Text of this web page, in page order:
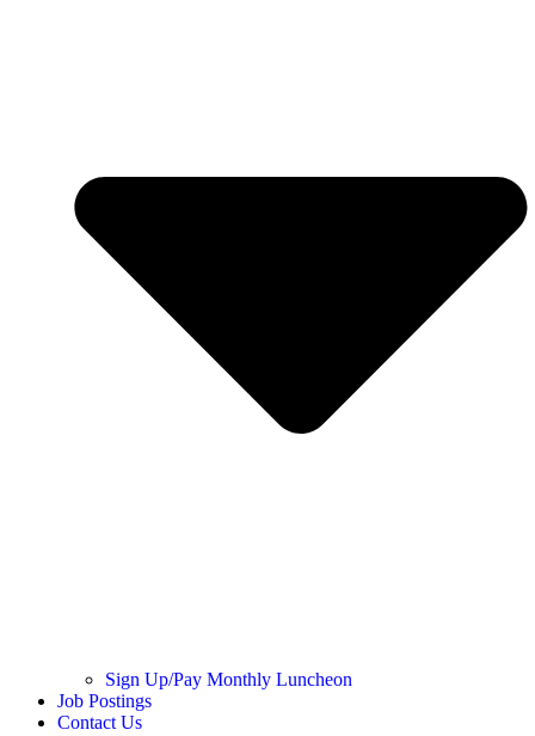
Sign Up/Pay Monthly Luncheon
Job Postings
Contact Us